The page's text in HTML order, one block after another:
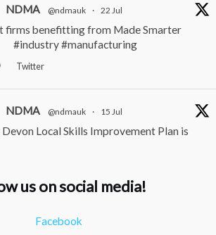
NDMA @ndmauk · 22 Jul
firms benefitting from Made Smarter
#industry#manufacturing
Twitter
NDMA @ndmauk · 15 Jul
Local Skills Improvement Plan is
Twitter
NDMA @ndmauk
us on social media!
Facebook